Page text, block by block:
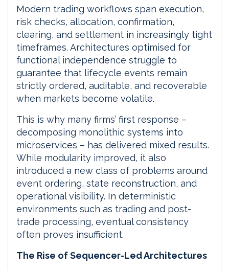
Modern trading workflows span execution,
risk checks, allocation, confirmation,
clearing, and settlement in increasingly tight
timeframes. Architectures optimised for
functional independence struggle to
guarantee that lifecycle events remain
strictly ordered, auditable, and recoverable
when markets become volatile.
This is why many firms’ first response –
decomposing monolithic systems into
microservices – has delivered mixed results.
While modularity improved, it also
introduced a new class of problems around
event ordering, state reconstruction, and
operational visibility. In deterministic
environments such as trading and post-
trade processing, eventual consistency
often proves insufficient.
The Rise of Sequencer-Led Architectures